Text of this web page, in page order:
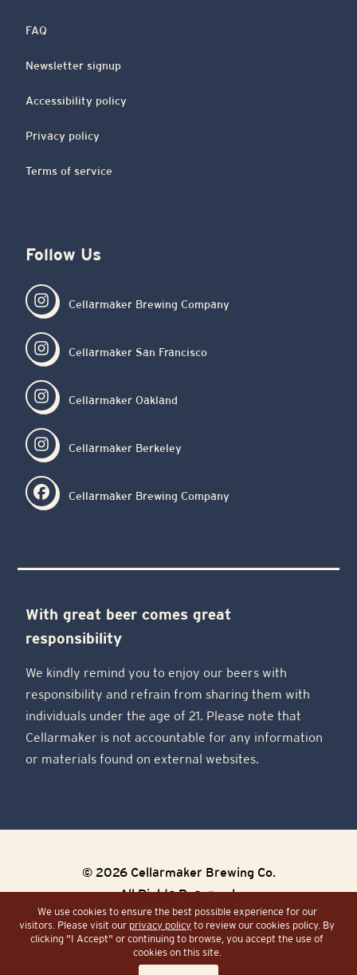
We use cookies to ensure the best possible experience for our
visitors. Please visit our privacy policy to review our cookies policy. By
clicking "I Accept" or continuing to browse, you accept the use of
cookies on this site.
FAQ
Newsletter signup
Accessibility policy
Privacy policy
Terms of service
Follow Us
Cellarmaker Brewing Company
Cellarmaker San Francisco
Cellarmaker Oakland
Cellarmaker Berkeley
Cellarmaker Brewing Company
With great beer comes great
responsibility
We kindly remind you to enjoy our beers with
responsibility and refrain from sharing them with
individuals under the age of 21. Please note that
Cellarmaker is not accountable for any information
or materials found on external websites.
© 2026 Cellarmaker Brewing Co.
All Rights Reserved.
Sitemap Site by Razorfrog